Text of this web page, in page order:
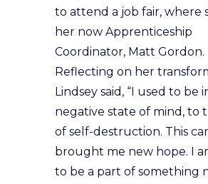
to attend a job fair, where
her now Apprenticeship
Coordinator, Matt Gordon.
Reflecting on her
Lindsey said, “I used to be
negative state of mind, to
of self-destruction. This
brought me new hope. I
to be a part of something